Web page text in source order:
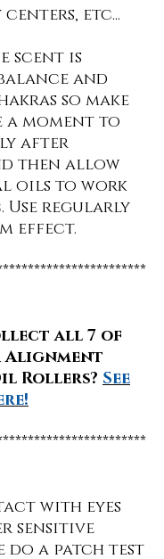
centers, etc...
scent is
and
so make
a moment to
after
then allow
oils to work
Use regularly
effect.
all 7 of
Alignment
Rollers? See
with eyes
sensitive
do a patch test